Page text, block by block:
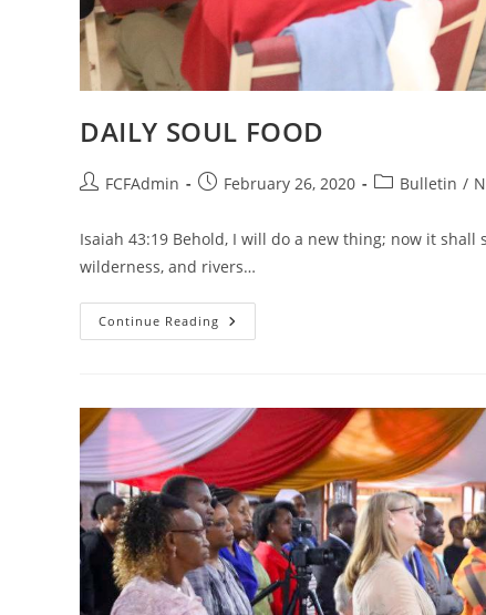
DAILY SOUL FOOD
PostFCFAdmin
PostFebruary 26, 2020
PostBulletin /
Isaiah 43:19 Behold, I will do a new thing; now it
wilderness, and rivers…
Continue Reading DAILY
SOUL